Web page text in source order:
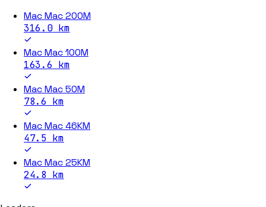
Mac Mac 200M
316.0km
Mac Mac 100M
163.6 km
Mac Mac 50M
78.6 km
Mac Mac 46KM
47.5 km
Mac Mac 25KM
24.8 km